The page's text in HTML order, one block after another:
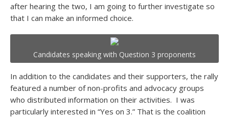
after hearing the two, I am going to further investigate so
that I can make an informed choice.
Candidates speaking with Question 3 proponents
In addition to the candidates and their supporters, the rally
featured a number of non-profits and advocacy groups
who distributed information on their activities. I was
particularly interested in “Yes on 3.” That is the coalition